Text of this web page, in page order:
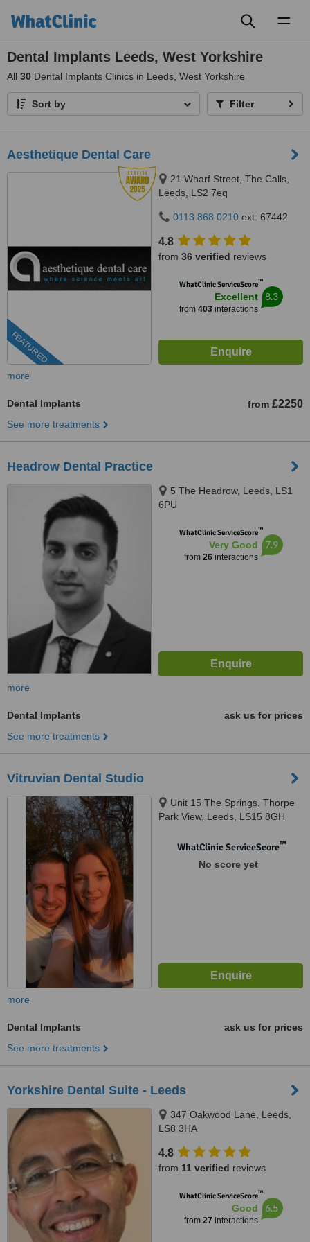
Dental Implants Leeds, West Yorkshire
All 30 Dental Implants Clinics in Leeds, West Yorkshire
Sort by Filter
Aesthetique Dental Care
FEATURED
21 Wharf Street, The Calls,
Leeds, LS2 7eq
0113 868 0210 ext: 67442
4.8
from 36 verified reviews
WhatClinic ServiceScore™
Excellent
from 403interactions
8.3
more
Dental Implants from £2250
See more treatments
Headrow Dental Practice
5 The Headrow, Leeds, LS1
6PU
WhatClinic ServiceScore™
Very Good
from 26interactions
7.9
more
Dental Implants
ask us for prices
See more treatments
Vitruvian Dental Studio
Unit 15 The Springs, Thorpe
Park View, Leeds, LS15 8GH
WhatClinic ServiceScore™
No score yet
more
Dental Implants
ask us for prices
See more treatments
Yorkshire Dental Suite - Leeds
347 Oakwood Lane, Leeds,
LS8 3HA
4.8
from 11 verified reviews
WhatClinic ServiceScore™
Good
from 27 interactions
6.5